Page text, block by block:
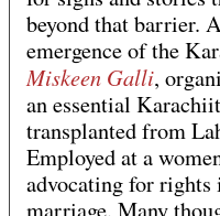
beyond that barrier.
emergence of the
Miskeen Galli,
an essential
transplanted from
Employed at a
advocating for